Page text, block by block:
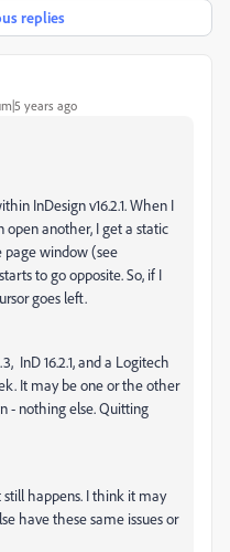
replies
years ago
InDesign v16.2.1. When I
another, I get a static
page window (see
to go opposite. So, if I
goes left.
InD 16.2.1, and a Logitech
It may be one or the other
- nothing else. Quitting
still happens. I think it may
have these same issues or